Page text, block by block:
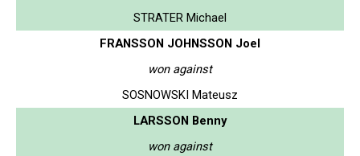
STRATER Michael
FRANSSON JOHNSSON Joel
won against
SOSNOWSKI Mateusz
LARSSON Benny
won against